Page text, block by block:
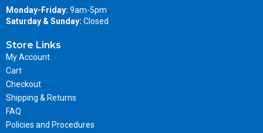
Monday-Friday: 9am-5pm
Saturday & Sunday: Closed
Store Links
My Account
Cart
Checkout
Shipping & Returns
FAQ
Policies and Procedures